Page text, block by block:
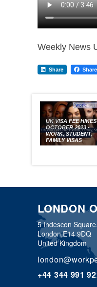
Weekly News
Share Share
UK VISA FEE HIKES
OCTOBER 2023 -
WORK, STUDENT,
FAMILY VISAS
LONDON
5 Indescon Square,
London,E14 9DQ
United Kingdom
+44 344 991